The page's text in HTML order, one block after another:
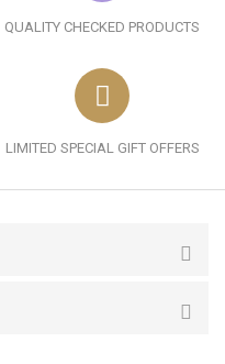
QUALITY CHECKED PRODUCTS
LIMITED SPECIAL GIFT OFFERS